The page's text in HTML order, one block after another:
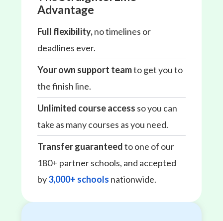
Advantage
Full flexibility,no timelines or
deadlines ever.
Your own support teamto get you to
the finish line.
Unlimited course access so you can
take as many courses as you need.
Transfer guaranteedto one of our
180+ partner schools, and accepted
by3,000+ schools nationwide.